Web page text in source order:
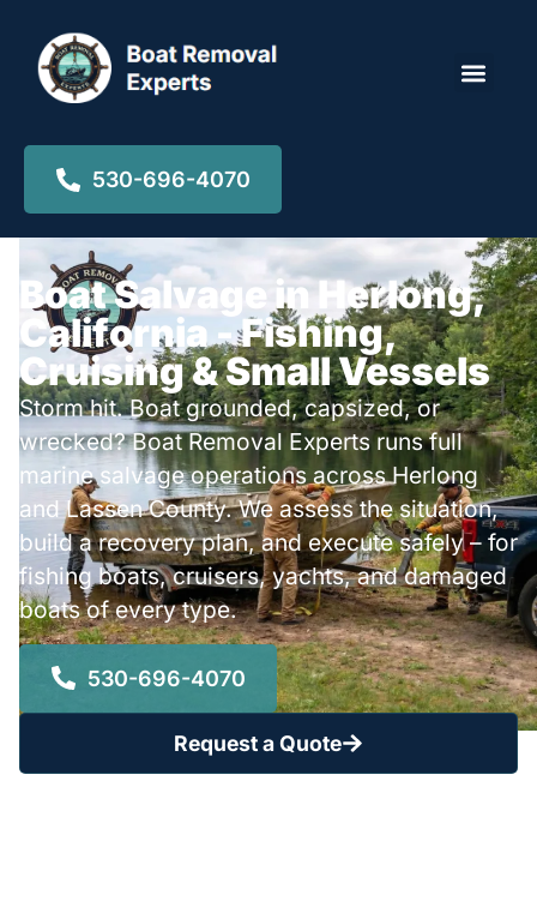
530-696-4070
Boat Salvage in Herlong,
California - Fishing,
Cruising & Small Vessels
Storm hit. Boat grounded, capsized, or
wrecked? Boat Removal Experts runs full
marine salvage operations across Herlong
and Lassen County. We assess the situation,
build a recovery plan, and execute safely – for
fishing boats, cruisers, yachts, and damaged
boats of every type.
530-696-4070
Request a Quote